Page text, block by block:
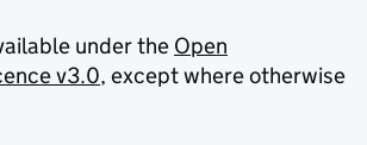
under the Open
v3.0, except where otherwise